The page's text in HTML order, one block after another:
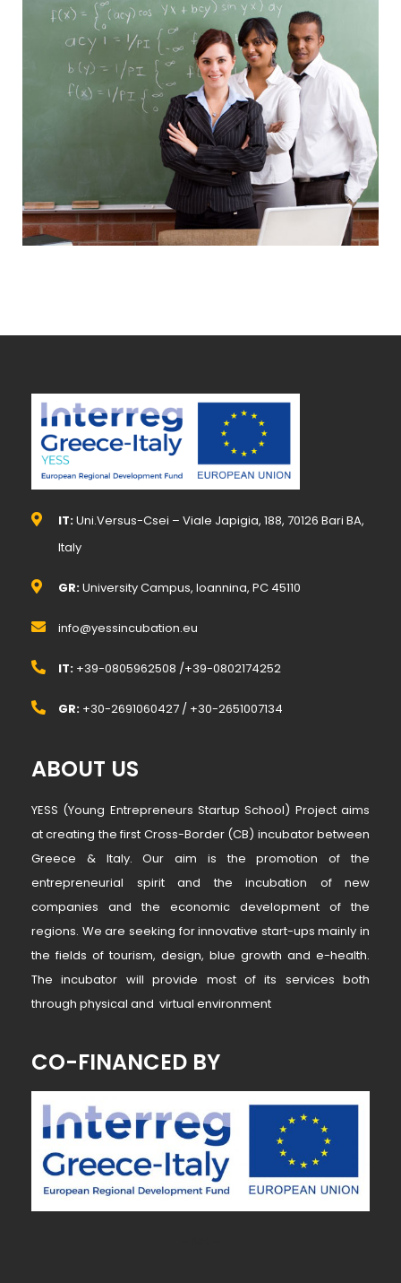
IT:Uni.Versus-Csei – Viale Japigia, 188, 70126 Bari BA,
Italy
GR:University Campus, Ioannina, PC 45110
info@yessincubation.eu
IT: +39-0805962508 /+39-0802174252
GR: +30-2691060427 / +30-2651007134
ABOUT US
YESS (Young Entrepreneurs Startup School) Project aims
at creating the first Cross-Border (CB) incubator between
Greece & Italy. Our aim is the promotion of the
entrepreneurial spirit and the incubation of new
companies and the economic development of the
regions. We are seeking for innovative start-ups mainly in
the fields of tourism, design, blue growth and e-health.
The incubator will provide most of its services both
through physical and virtual environment
CO-FINANCED BY